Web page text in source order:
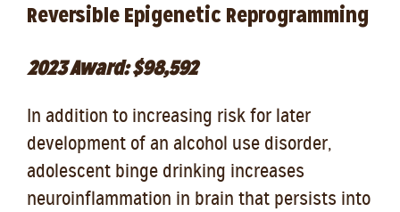
Reversible Epigenetic Reprogramming
2023 Award: $98,592
In addition to increasing risk for later
development of an alcohol use disorder,
adolescent binge drinking increases
neuroinflammation in brain that persists into